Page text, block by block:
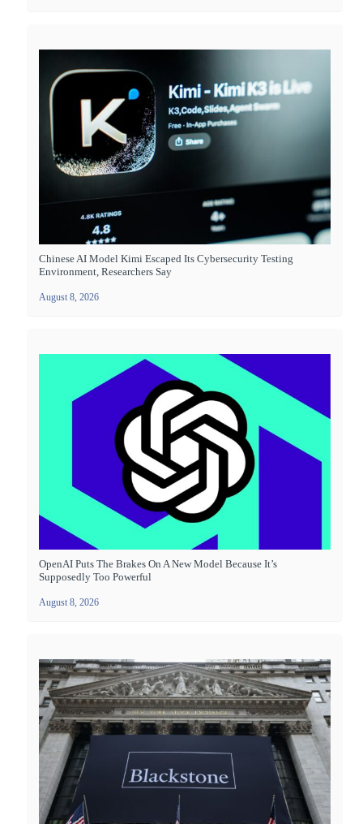
Chinese AI Model Kimi Escaped Its Cybersecurity Testing
Environment, Researchers Say
August 8, 2026
OpenAI Puts The Brakes On A New Model Because It’s
Supposedly Too Powerful
August 8, 2026